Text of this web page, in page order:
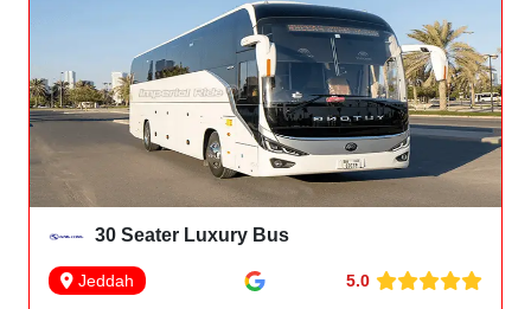
30 Seater Luxury Bus
Jeddah 5.0